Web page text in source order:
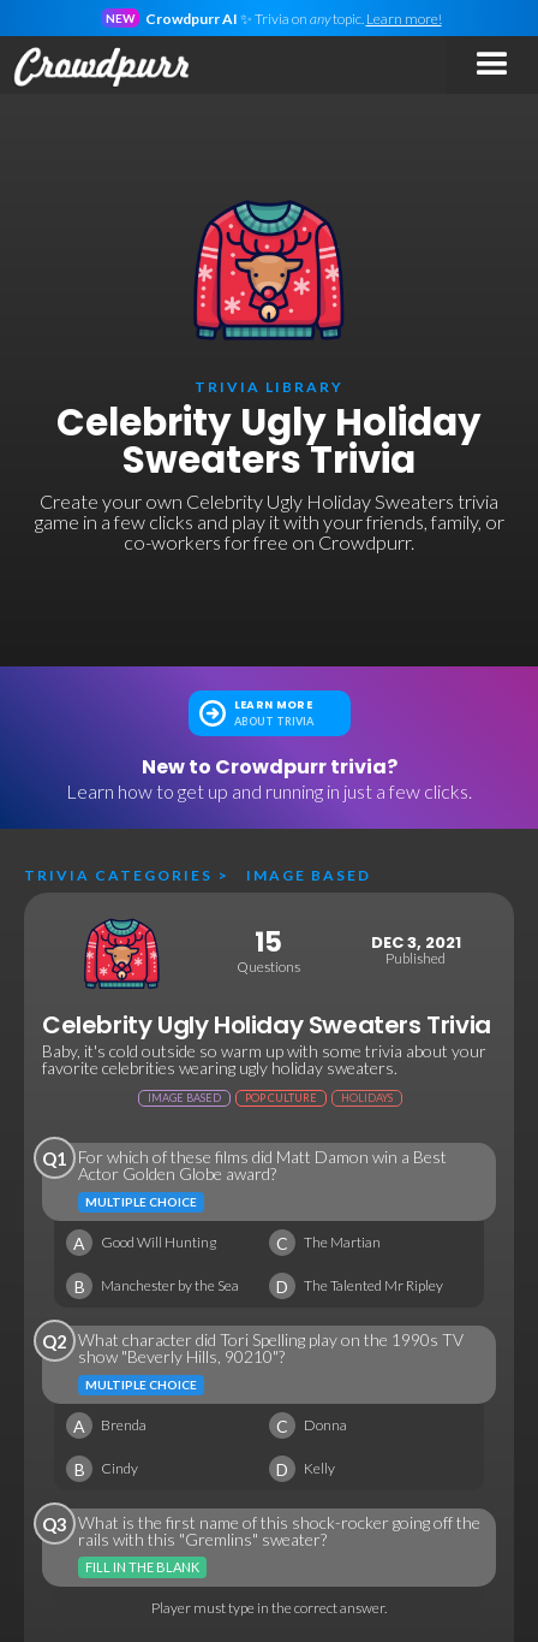
NEW Crowdpurr AI ✨ Trivia on anytopic. Learn more!
TRIVIA LIBRARY
Celebrity Ugly Holiday
Sweaters Trivia
Create your own Celebrity Ugly Holiday Sweaters trivia
game in a few clicks and play it with your friends, family, or
co-workers for free on Crowdpurr.
LEARN MORE
ABOUT TRIVIA
New to Crowdpurr trivia?
Learn how to get up and running in just a few clicks.
TRIVIA CATEGORIES > IMAGE BASED
15
Questions
DEC 3, 2021
Published
Celebrity Ugly Holiday Sweaters Trivia
Baby, it's cold outside so warm up with some trivia about your
favorite celebrities wearing ugly holiday sweaters.
IMAGE BASED POP CULTURE HOLIDAYS
Q1
For which of these films did Matt Damon win a Best
Actor Golden Globe award?
MULTIPLE CHOICE
A Good Will Hunting C The Martian
B Manchester by the Sea D The Talented Mr Ripley
Q2 What character did Tori Spelling play on the 1990s TV
show "Beverly Hills, 90210"?
MULTIPLE CHOICE
A Brenda C Donna
B Cindy D Kelly
Q3 What is the first name of this shock-rocker going off the
rails with this "Gremlins" sweater?
FILL IN THE BLANK
Player must type in the correct answer.